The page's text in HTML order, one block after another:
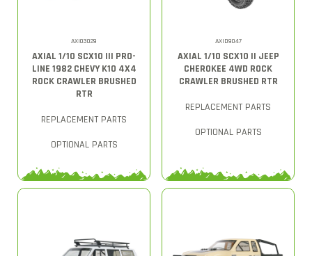
AXI03029
AXIAL 1/10 SCX10 III PRO-
LINE 1982 CHEVY K10 4X4
ROCK CRAWLER BRUSHED
RTR
REPLACEMENT PARTS
OPTIONAL PARTS
AXID9047
AXIAL 1/10 SCX10 II JEEP
CHEROKEE 4WD ROCK
CRAWLER BRUSHED RTR
REPLACEMENT PARTS
OPTIONAL PARTS